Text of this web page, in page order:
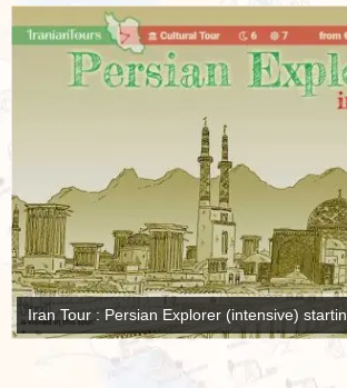
Iran Tour : Persian Explorer (intensive)